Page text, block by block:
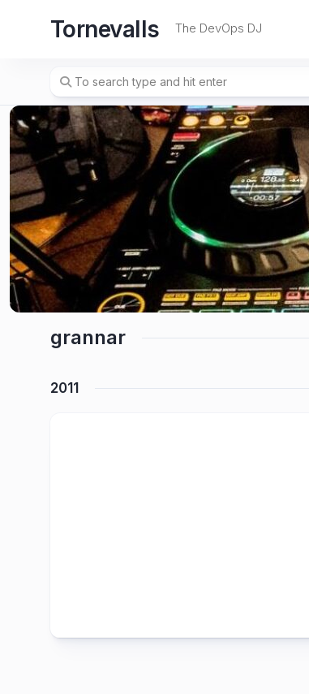
Tornevalls The DevOps DJ
grannar
2011